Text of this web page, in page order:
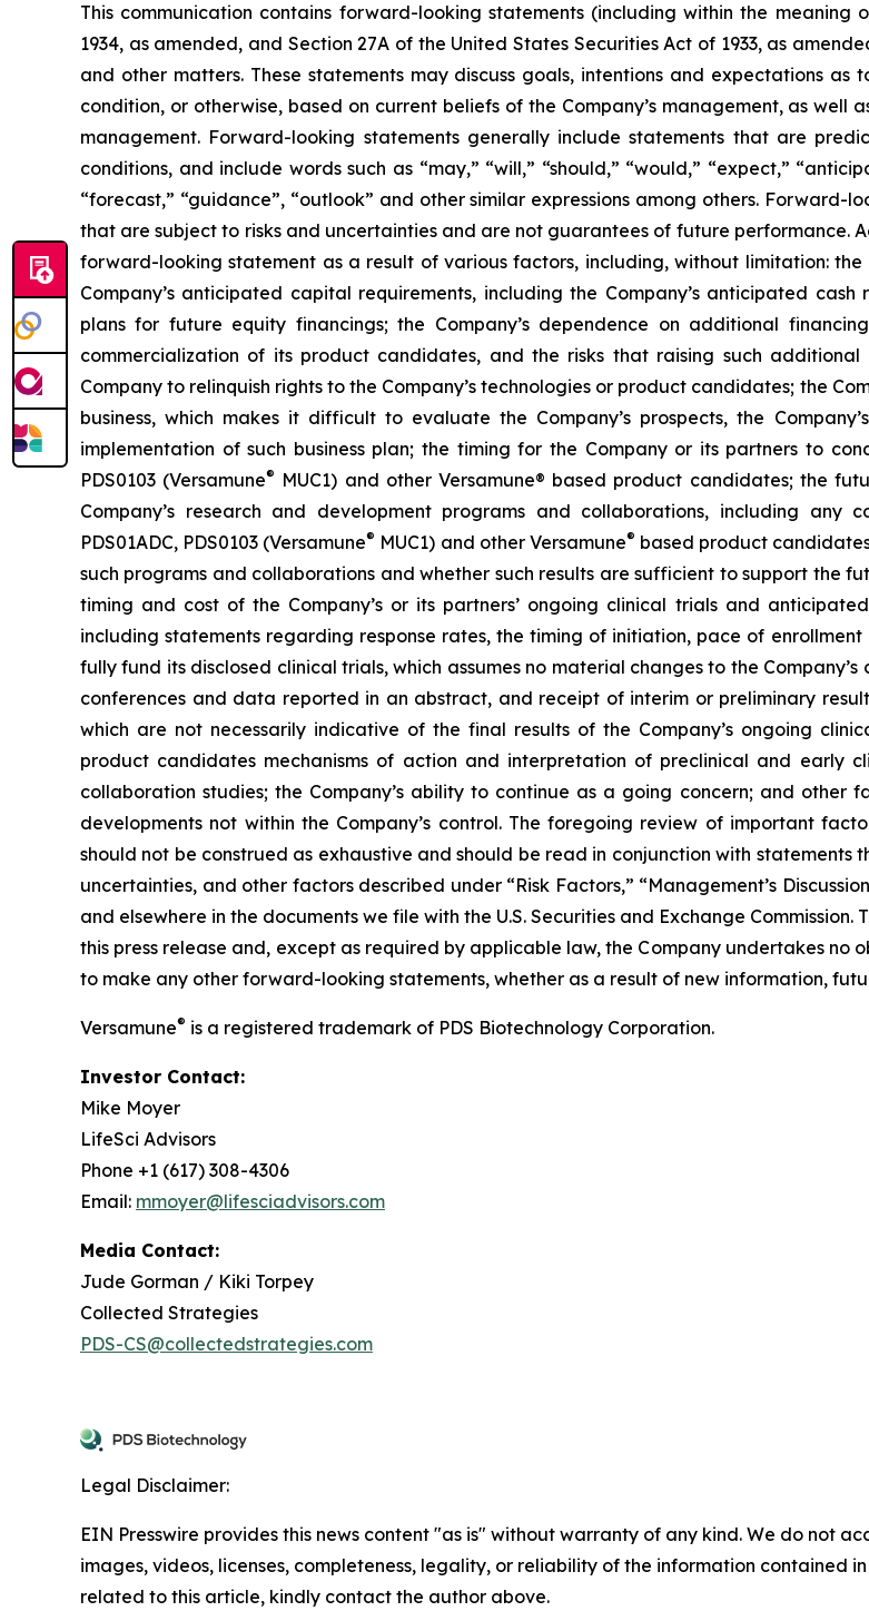
This communication contains forward-looking statements (including within the meaning
1934, as amended, and Section 27A of the United States Securities Act of 1933, as
and other matters. These statements may discuss goals, intentions and expectations
condition, or otherwise, based on current beliefs of the Company’s management, as
management. Forward-looking statements generally include statements that are
conditions, and include words such as “may,” “will,” “should,” “would,” “expect,”
“forecast,” “guidance”, “outlook” and other similar expressions among others.
that are subject to risks and uncertainties and are not guarantees of future performance.
forward-looking statement as a result of various factors, including, without limitation:
Company’s anticipated capital requirements, including the Company’s anticipated
plans for future equity financings; the Company’s dependence on additional
commercialization of its product candidates, and the risks that raising such
Company to relinquish rights to the Company’s technologies or product candidates; the
business, which makes it difficult to evaluate the Company’s prospects, the
implementation of such business plan; the timing for the Company or its partners to
PDS0103 (Versamune® MUC1) and other Versamune® based product candidates; the
Company’s research and development programs and collaborations, including any
PDS01ADC, PDS0103 (Versamune® MUC1) and other Versamune® based product
such programs and collaborations and whether such results are sufficient to support the
timing and cost of the Company’s or its partners’ ongoing clinical trials and
including statements regarding response rates, the timing of initiation, pace of
fully fund its disclosed clinical trials, which assumes no material changes to the
conferences and data reported in an abstract, and receipt of interim or preliminary
which are not necessarily indicative of the final results of the Company’s ongoing
product candidates mechanisms of action and interpretation of preclinical and early
collaboration studies; the Company’s ability to continue as a going concern; and
developments not within the Company’s control. The foregoing review of important
should not be construed as exhaustive and should be read in conjunction with
uncertainties, and other factors described under “Risk Factors,” “Management’s
and elsewhere in the documents we file with the U.S. Securities and Exchange
this press release and, except as required by applicable law, the Company undertakes
to make any other forward-looking statements, whether as a result of new information,
Versamune® is a registered trademark of PDS Biotechnology Corporation.
Investor Contact:
Mike Moyer
LifeSci Advisors
Phone +1 (617) 308-4306
Email: mmoyer@lifesciadvisors.com
Media Contact:
Jude Gorman / Kiki Torpey
Collected Strategies
PDS-CS@collectedstrategies.com
Legal Disclaimer:
EIN Presswire provides this news content "as is" without warranty of any kind. We do not
images, videos, licenses, completeness, legality, or reliability of the information contained
related to this article, kindly contact the author above.